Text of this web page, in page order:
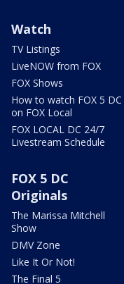
Watch
TV Listings
LiveNOW from FOX
FOX Shows
How to watch FOX 5 DC
on FOX Local
FOX LOCAL DC 24/7
Livestream Schedule
FOX 5 DC
Originals
The Marissa Mitchell
Show
DMV Zone
Like It Or Not!
The Final 5